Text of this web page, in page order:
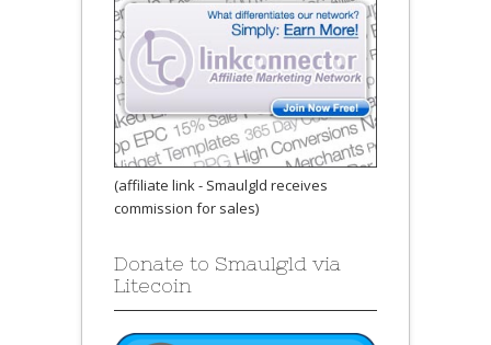
(affiliate link - Smaulgld receives
commission for sales)
Donate to Smaulgld via
Litecoin